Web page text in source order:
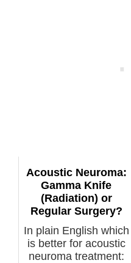
Acoustic Neuroma:
Gamma Knife
(Radiation) or
Regular Surgery?
In plain English which
is better for acoustic
neuroma treatment: